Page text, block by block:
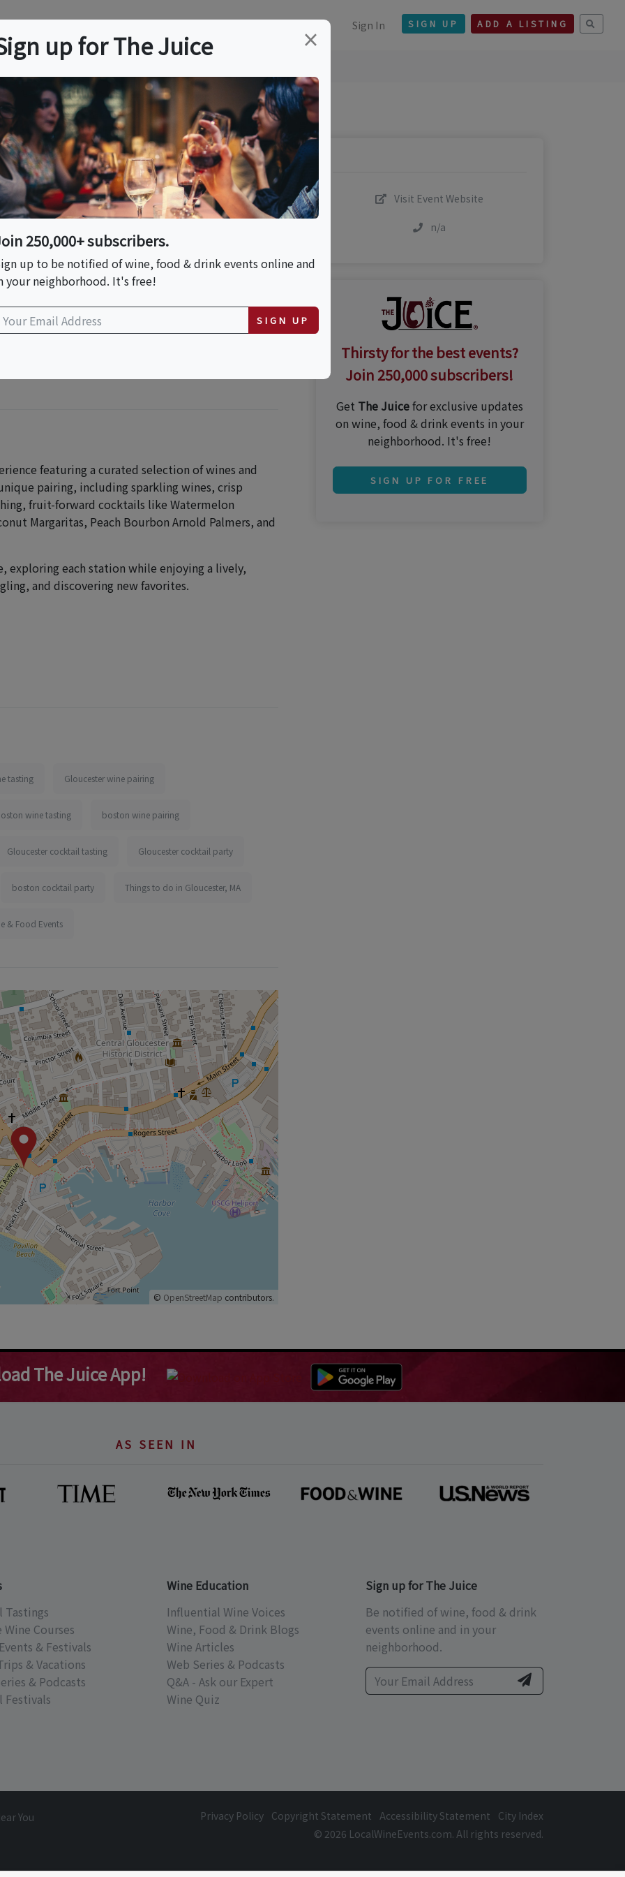
Sign In SIGN UP ADD A LISTING
Party
featuring a curated selection of wines and
pairing, including sparkling wines, crisp
fruit-forward cocktails like Watermelon
Margaritas, Peach Bourbon Arnold Palmers, and
exploring each station while enjoying a lively,
and discovering new favorites.
tasting Gloucester wine pairing
wine tasting boston wine pairing
Gloucester cocktail tasting Gloucester cocktail party
boston cocktail party Things to do in Gloucester, MA
& Food Events
© OpenStreetMap contributors.
Visit Event Website
n/a
Thirsty for the best events?
Join 250,000 subscribers!
Get The Juicefor exclusive updates
on wine, food & drink events in your
neighborhood. It's free!
SIGN UP FOR FREE
The Juice App!
AS SEEN IN
Tastings
Courses
& Festivals
& Vacations
& Podcasts
Festivals
Wine Education
Influential Wine Voices
Wine, Food & Drink Blogs
Wine Articles
Web Series & Podcasts
Q&A - Ask our Expert
Wine Quiz
Sign up for The Juice
Be notified of wine, food & drink
events online and in your
neighborhood.
You Privacy Policy Copyright Statement Accessibility Statement
City Index
© 2026 LocalWineEvents.com. All rights reserved.
×
up for The Juice
250,000+ subscribers.
up to be notified of wine, food & drink events online and
your neighborhood. It's free!
SIGN UP